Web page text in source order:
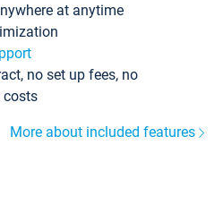
at anytime
no set up fees, no
costs
More about included features